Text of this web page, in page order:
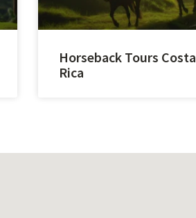
Horseback Tours Costa
Rica